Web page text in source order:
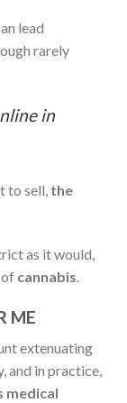
lead
rarely
in
to sell, the
as it would,
of cannabis.
ME
extenuating
and in practice,
medical